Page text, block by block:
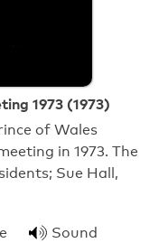
1973 (1973)
of Wales
in 1973. The
Sue Hall,
Sound